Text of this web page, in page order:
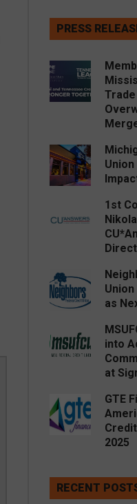
PRESS
1st
as
into
at
GTE
2025
RECENT